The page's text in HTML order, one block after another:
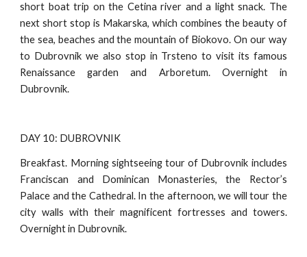
short boat trip on the Cetina river and a light snack. The
next short stop is Makarska, which combines the beauty of
the sea, beaches and the mountain of Biokovo. On our way
to Dubrovnik we also stop in Trsteno to visit its famous
Renaissance garden and Arboretum. Overnight in
Dubrovnik.
DAY 10: DUBROVNIK
Breakfast. Morning sightseeing tour of Dubrovnik includes
Franciscan and Dominican Monasteries, the Rector’s
Palace and the Cathedral. In the afternoon, we will tour the
city walls with their magnificent fortresses and towers.
Overnight in Dubrovnik.